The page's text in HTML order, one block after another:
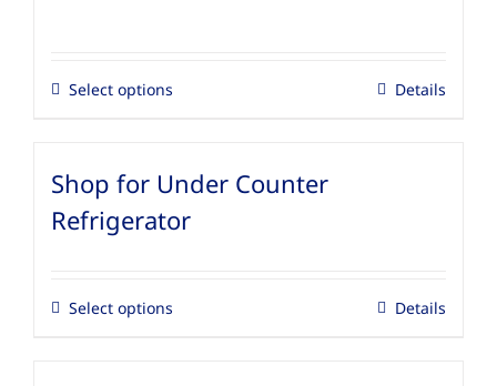
Select options Details
Shop for Under Counter
Refrigerator
Select options Details